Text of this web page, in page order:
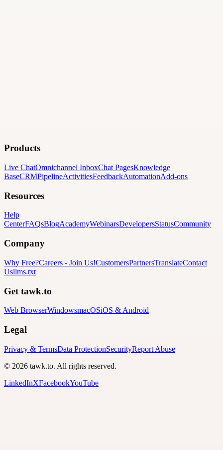
Products
Live ChatOmnichannel InboxChat PagesKnowledge
BaseCRMPipelineActivitiesFeedbackAutomationAdd-ons
Resources
Help
CenterFAQsBlogAcademyWebinarsDevelopersStatusCommunity
Company
Why Free?Careers - Join Us!CustomersPartnersTranslateContact
Usllms.txt
Get tawk.to
Web BrowserWindowsmacOSiOS & Android
Legal
Privacy & TermsData ProtectionSecurityReport Abuse
© 2026 tawk.to. All rights reserved.
LinkedInXFacebookYouTube